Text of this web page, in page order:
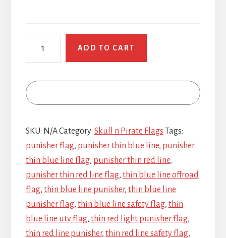
Line
Punisher
ADD TO CART
SKU: N/ACategory: Skull n Pirate Flags Tags:
punisher flag, punisher thin blue line, punisher
thin blue line flag, punisher thin red line,
punisher thin red line flag, thin blue line offroad
flag, thin blue line punisher, thin blue line
punisher flag, thin blue line safety flag, thin
blue line utv flag, thin red light punisher flag,
thin red line punisher, thin red line safety flag,